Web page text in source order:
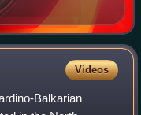
Videos
Balkarian